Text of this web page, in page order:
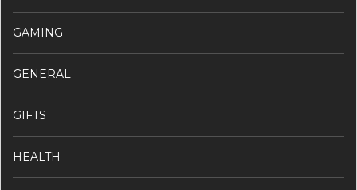
GAMING
GENERAL
GIFTS
HEALTH